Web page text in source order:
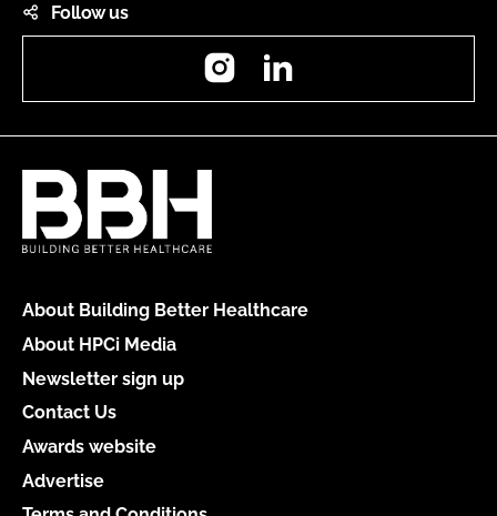
Follow us
Instagram
About Building Better Healthcare
About HPCi Media
Newsletter sign up
Contact Us
Awards website
Advertise